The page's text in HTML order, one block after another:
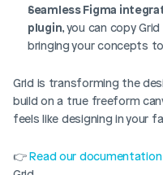
Seamless Figma
plugin, you can copy
bringing your concepts
Grid is transforming the
build on a true freeform
feels like designing in your
👉 Read our documentation